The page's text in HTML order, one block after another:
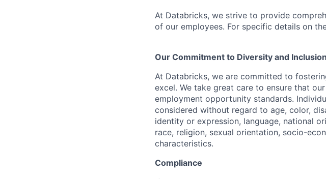
At Databricks, we strive to provide
of our employees. For specific details on
Our Commitment to Diversity and Inclusion
At Databricks, we are committed to
excel. We take great care to ensure that
employment opportunity standards.
considered without regard to age, color,
identity or expression, language, national
race, religion, sexual orientation, socio-
characteristics.
Compliance